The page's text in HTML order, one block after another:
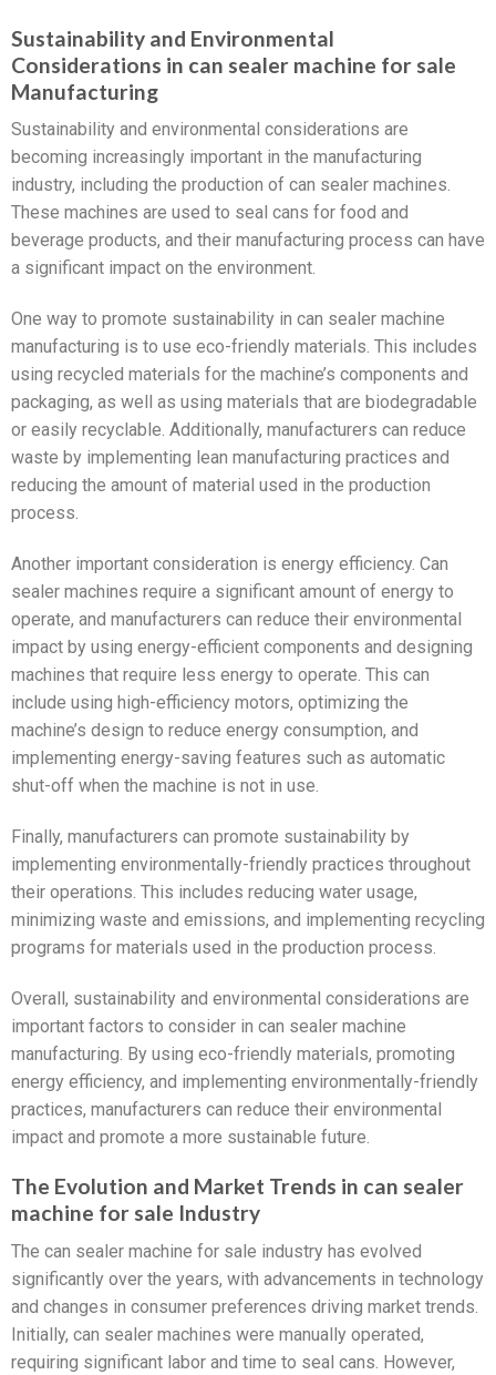
Sustainability and Environmental
Considerations in can sealer machine for sale
Manufacturing
Sustainability and environmental considerations are
becoming increasingly important in the manufacturing
industry, including the production of can sealer machines.
These machines are used to seal cans for food and
beverage products, and their manufacturing process can have
a significant impact on the environment.
One way to promote sustainability in can sealer machine
manufacturing is to use eco-friendly materials. This includes
using recycled materials for the machine’s components and
packaging, as well as using materials that are biodegradable
or easily recyclable. Additionally, manufacturers can reduce
waste by implementing lean manufacturing practices and
reducing the amount of material used in the production
process.
Another important consideration is energy efficiency. Can
sealer machines require a significant amount of energy to
operate, and manufacturers can reduce their environmental
impact by using energy-efficient components and designing
machines that require less energy to operate. This can
include using high-efficiency motors, optimizing the
machine’s design to reduce energy consumption, and
implementing energy-saving features such as automatic
shut-off when the machine is not in use.
Finally, manufacturers can promote sustainability by
implementing environmentally-friendly practices throughout
their operations. This includes reducing water usage,
minimizing waste and emissions, and implementing recycling
programs for materials used in the production process.
Overall, sustainability and environmental considerations are
important factors to consider in can sealer machine
manufacturing. By using eco-friendly materials, promoting
energy efficiency, and implementing environmentally-friendly
practices, manufacturers can reduce their environmental
impact and promote a more sustainable future.
The Evolution and Market Trends in can sealer
machine for sale Industry
The can sealer machine for sale industry has evolved
significantly over the years, with advancements in technology
and changes in consumer preferences driving market trends.
Initially, can sealer machines were manually operated,
requiring significant labor and time to seal cans. However,